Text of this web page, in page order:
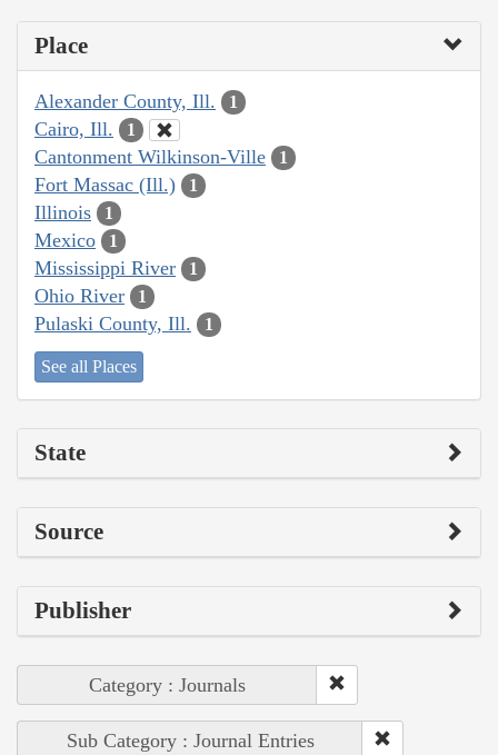
Place
Alexander County, Ill. 1
Cairo, Ill. 1
Cantonment Wilkinson-Ville 1
Fort Massac (Ill.) 1
Illinois 1
Mexico 1
Mississippi River 1
Ohio River 1
Pulaski County, Ill. 1
See all Places
State
Source
Publisher
Category : Journals
Sub Category : Journal Entries